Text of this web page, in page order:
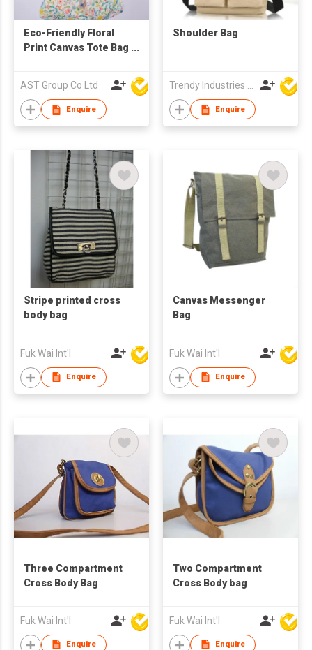
Eco-Friendly Floral
Print Canvas Tote Bag
Shopping Hobo Bag
with Detachable
PU/Fabric Straps
AST Group Co Ltd
Enquire
Shoulder Bag
Trendy Industries Ltd
Enquire
Stripe printed cross
body bag
Fuk Wai Int'l
Enquire
Canvas Messenger
Bag
Fuk Wai Int'l
Enquire
Three Compartment
Cross Body Bag
Fuk Wai Int'l
Enquire
Two Compartment
Cross Body bag
Fuk Wai Int'l
Enquire